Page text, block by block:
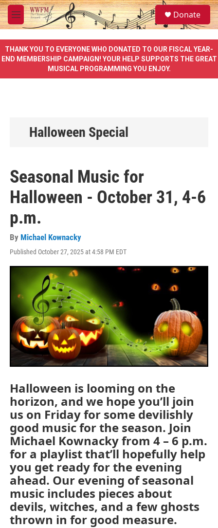
Skip to main content
M
e
u
S
e
a
e
Donate
THANK YOU TO EVERYONE WHO DONATED TO OUR FISCAL YEAR-
END MEMBERSHIP CAMPAIGN! YOUR HELP SUPPORTS THE GREAT
MUSICAL PROGRAMMING YOU ENJOY.
Halloween Special
Seasonal Music for
Halloween - October 31, 4-6
p.m.
By Michael Kownacky
Published October 27, 2025 at 4:58 PM EDT
Halloween is looming on the
horizon, and we hope you’ll join
us on Friday for some devilishly
good music for the season. Join
Michael Kownacky from 4 – 6 p.m.
for a playlist that’ll hopefully help
you get ready for the evening
ahead. Our evening of seasonal
music includes pieces about
devils, witches, and a few ghosts
thrown in for good measure.